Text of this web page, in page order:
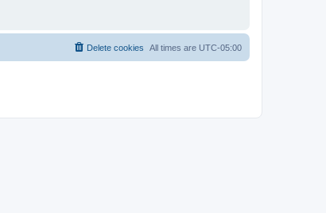
All times are UTC-05:00
Delete cookies